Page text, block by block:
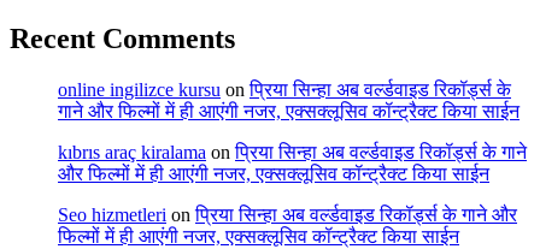
Recent Comments
online ingilizce kursu onप्रिया सिन्हा अब वर्ल्डवाइड रिकॉर्ड्स के
गाने और फिल्मों में ही आएंगी नजर, एक्सक्लूसिव कॉन्ट्रैक्ट किया साईन
kıbrıs araç kiralama onप्रिया सिन्हा अब वर्ल्डवाइड रिकॉर्ड्स के गाने
और फिल्मों में ही आएंगी नजर, एक्सक्लूसिव कॉन्ट्रैक्ट किया साईन
Seo hizmetleri onप्रिया सिन्हा अब वर्ल्डवाइड रिकॉर्ड्स के गाने और
फिल्मों में ही आएंगी नजर, एक्सक्लूसिव कॉन्ट्रैक्ट किया साईन